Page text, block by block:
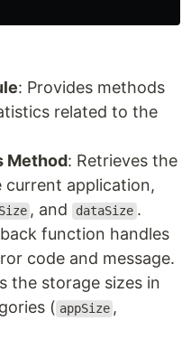
: Provides methods
related to the
Method: Retrieves the
application,
, and dataSize .
function handles
code and message.
the storage sizes in
( appSize ,